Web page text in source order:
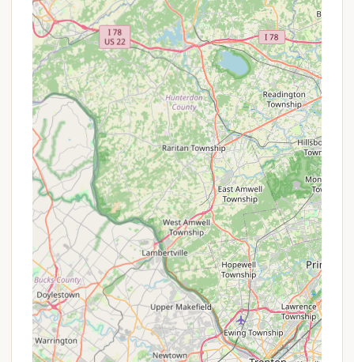
experience.
P Two Swimming Pools: Multiple pools (including
a baby splash pool) provide ample space for
relaxation and recreation, with plenty of seating.
P Snack Bar/Concession Stand: Convenient on-
site option for quick bites and refreshments.
P Full Calendar of Summer Events: A dedicated
activities director plans a diverse range of events
for all ages, from toddlers to retirees, ensuring
there's always something engaging happening.
This includes popular offerings like the CIR Winery
& Brewery Bus Tour.
P Sports Courts: Includes new pickleball and
basketball courts, as well as a tennis court,
volleyball court, and horseshoe pit for active
recreation.
P General Office with Mailroom: Provides a
central point for administrative needs and mail
services for residents.